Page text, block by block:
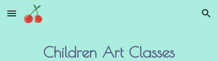
Skip to main content Skip to navigation
Children Art Classes